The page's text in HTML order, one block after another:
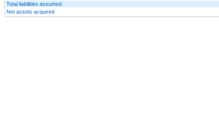
Total liabilities assumed
Net assets acquired